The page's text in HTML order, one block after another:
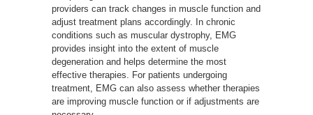
providers can track changes in muscle function and
adjust treatment plans accordingly. In chronic
conditions such as muscular dystrophy, EMG
provides insight into the extent of muscle
degeneration and helps determine the most
effective therapies. For patients undergoing
treatment, EMG can also assess whether therapies
are improving muscle function or if adjustments are